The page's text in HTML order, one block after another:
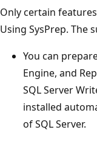
Only certain
Using SysPrep. The
You can
Engine, and
SQL Server
installed
of SQL Server.